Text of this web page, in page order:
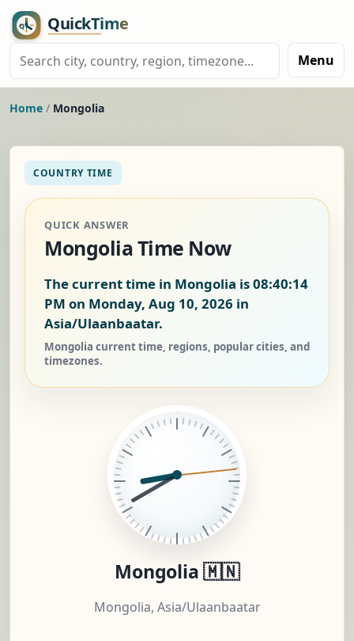
Menu
Home / Mongolia
COUNTRY TIME
QUICK ANSWER
Mongolia Time Now
The current time in Mongolia is08:40:15
PM on Monday, Aug 10, 2026 in
Asia/Ulaanbaatar.
Mongolia current time, regions, popular cities, and
timezones.
Mongolia 🇲🇳
Mongolia, Asia/Ulaanbaatar